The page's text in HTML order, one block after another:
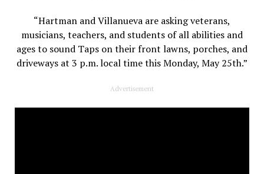
“Hartman and Villanueva are asking veterans,
musicians, teachers, and students of all abilities and
ages to sound Taps on their front lawns, porches, and
driveways at 3 p.m. local time this Monday, May 25th.”
Advertisement